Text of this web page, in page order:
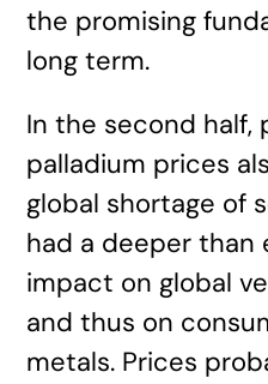
the promising
long term.
In the second half,
palladium prices
global shortage of
had a deeper than
impact on global
and thus on
metals. Prices